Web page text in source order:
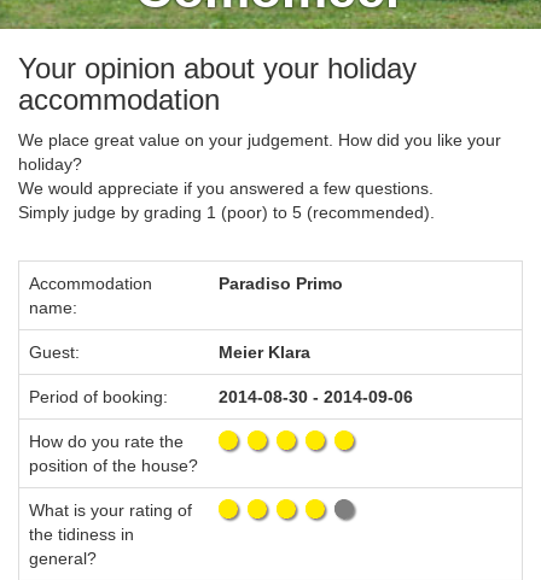
Your opinion about your holiday
accommodation
We place great value on your judgement. How did you like your
holiday?
We would appreciate if you answered a few questions.
Simply judge by grading 1 (poor) to 5 (recommended).
Accommodation
name:
Paradiso Primo
Guest: Meier Klara
Period of booking: 2014-08-30 - 2014-09-06
How do you rate the
position of the house?
What is your rating of
the tidiness in
general?